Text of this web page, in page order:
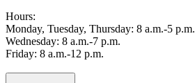
Hours:
Monday, Tuesday, Thursday: 8 a.m.-5 p.m.
Wednesday: 8 a.m.-7 p.m.
Friday: 8 a.m.-12 p.m.